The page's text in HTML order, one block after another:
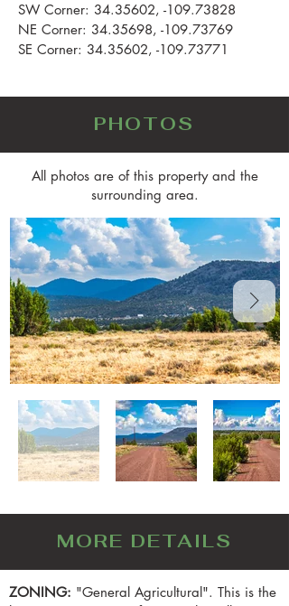
SW Corner: 34.35602, -109.73828
NE Corner: 34.35698, -109.73769
SE Corner: 34.35602, -109.73771
PHOTOS
All photos are of this property and the
surrounding area.
MORE DETAILS
ZONING: "General Agricultural". This is the